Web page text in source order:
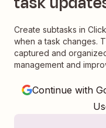
Create subtasks in
when a task changes.
captured and
management and
Continue with